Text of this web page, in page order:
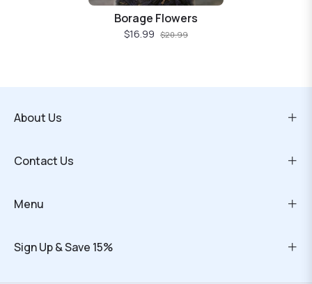
Borage Flowers
$16.99 $20.99
About Us
Contact Us
Menu
Sign Up & Save 15%